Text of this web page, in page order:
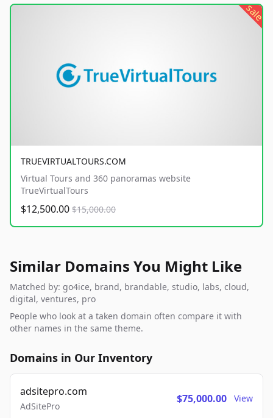
sale
TRUEVIRTUALTOURS.COM
Virtual Tours and 360 panoramas website
TrueVirtualTours
$12,500.00 $15,000.00
Similar Domains You Might Like
Matched by: go4ice, brand, brandable, studio, labs, cloud,
digital, ventures, pro
People who look at a taken domain often compare it with
other names in the same theme.
Domains in Our Inventory
adsitepro.com
AdSitePro
$75,000.00 View